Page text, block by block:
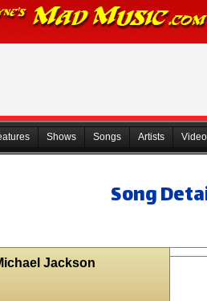
Shows Songs Artists
Song
Jackson